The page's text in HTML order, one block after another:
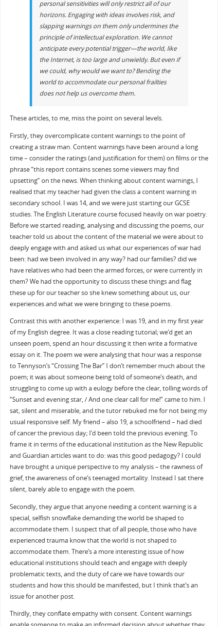
personal sensitivities will only restrict all of our
horizons. Engaging with ideas involves risk, and
slapping warnings on them only undermines the
principle of intellectual exploration. We cannot
anticipate every potential trigger—the world, like
the Internet, is too large and unwieldy. But even if
we could, why would we want to? Bending the
world to accommodate our personal frailties
does not help us overcome them.
These articles, to me, miss the point on several levels.
Firstly, they overcomplicate content warnings to the point of
creating a straw man. Content warnings have been around a long
time – consider the ratings (and justification for them) on films or the
phrase “this report contains scenes some viewers may find
upsetting” on the news. When thinking about content warnings, I
realised that my teacher had given the class a content warning in
secondary school. I was 14, and we were just starting our GCSE
studies. The English Literature course focused heavily on war poetry.
Before we started reading, analysing and discussing the poems, our
teacher told us about the content of the material we were about to
deeply engage with and asked us what our experiences of war had
been: had we been involved in any way? had our families? did we
have relatives who had been the armed forces, or were currently in
them? We had the opportunity to discuss these things and flag
these up for our teacher so she knew something about us, our
experiences and what we were bringing to these poems.
Contrast this with another experience: I was 19, and in my first year
of my English degree. It was a close reading tutorial; we’d get an
unseen poem, spend an hour discussing it then write a formative
essay on it. The poem we were analysing that hour was a response
to Tennyson’s “Crossing The Bar” I don’t remember much about the
poem; it was about someone being told of someone’s death, and
struggling to come up with a eulogy before the clear, tolling words of
“Sunset and evening star, / And one clear call for me!” came to him. I
sat, silent and miserable, and the tutor rebuked me for not being my
usual responsive self. My friend – also 19, a schoolfriend – had died
of cancer the previous day; I’d been told the previous evening. To
frame it in terms of the educational institution as the New Republic
and Guardian articles want to do: was this good pedagogy? I could
have brought a unique perspective to my analysis – the rawness of
grief, the awareness of one’s teenaged mortality. Instead I sat there
silent, barely able to engage with the poem.
Secondly, they argue that anyone needing a content warning is a
special, selfish snowflake demanding the world be shaped to
accommodate them. I suspect that of all people, those who have
experienced trauma know that the world is not shaped to
accommodate them. There’s a more interesting issue of how
educational institutions should teach and engage with deeply
problematic texts, and the duty of care we have towards our
students and how this should be manifested, but I think that’s an
issue for another post.
Thirdly, they conflate empathy with consent. Content warnings